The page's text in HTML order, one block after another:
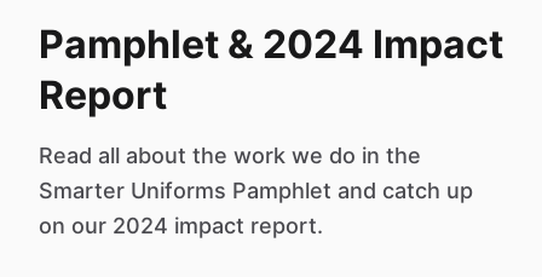
Pamphlet & 2024 Impact
Report
Read all about the work we do in the
Smarter Uniforms Pamphlet and catch up
on our 2024 impact report.